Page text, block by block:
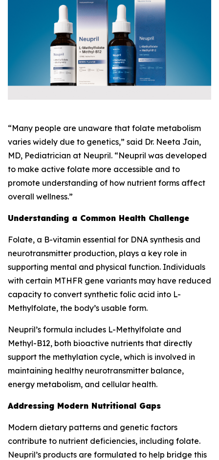
“Many people are unaware that folate metabolism
varies widely due to genetics,” said Dr. Neeta Jain,
MD, Pediatrician at Neupril. “Neupril was developed
to make active folate more accessible and to
promote understanding of how nutrient forms affect
overall wellness.”
Understanding a Common Health Challenge
Folate, a B-vitamin essential for DNA synthesis and
neurotransmitter production, plays a key role in
supporting mental and physical function. Individuals
with certain MTHFR gene variants may have reduced
capacity to convert synthetic folic acid into L-
Methylfolate, the body’s usable form.
Neupril’s formula includes L-Methylfolate and
Methyl-B12, both bioactive nutrients that directly
support the methylation cycle, which is involved in
maintaining healthy neurotransmitter balance,
energy metabolism, and cellular health.
Addressing Modern Nutritional Gaps
Modern dietary patterns and genetic factors
contribute to nutrient deficiencies, including folate.
Neupril’s products are formulated to help bridge this